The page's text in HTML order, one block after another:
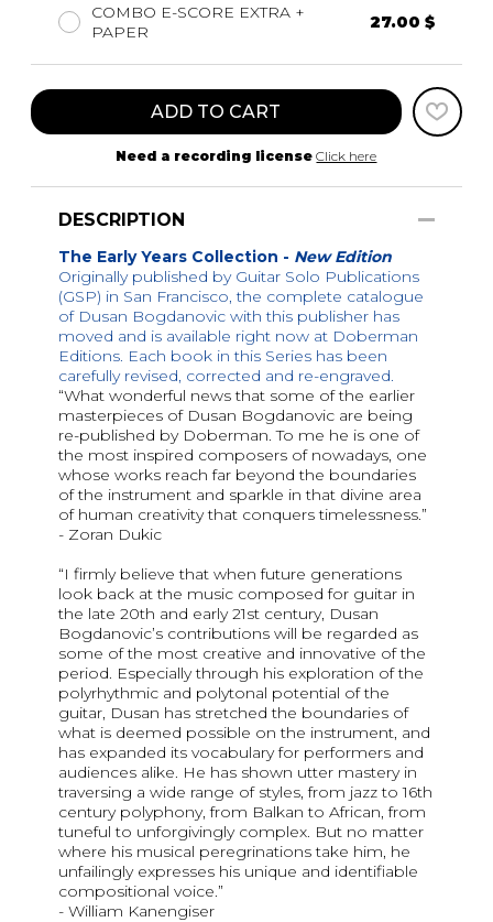
COMBO E-SCORE EXTRA +
PAPER
27.00 $
ADD TO CART
Need a recording license Click here
DESCRIPTION
The Early Years Collection - New Edition
Originally published by Guitar Solo Publications
(GSP) in San Francisco, the complete catalogue
of Dusan Bogdanovic with this publisher has
moved and is available right now at Doberman
Editions. Each book in this Series has been
carefully revised, corrected and re-engraved.
“What wonderful news that some of the earlier
masterpieces of Dusan Bogdanovic are being
re-published by Doberman. To me he is one of
the most inspired composers of nowadays, one
whose works reach far beyond the boundaries
of the instrument and sparkle in that divine area
of human creativity that conquers timelessness.”
- Zoran Dukic
“I firmly believe that when future generations
look back at the music composed for guitar in
the late 20th and early 21st century, Dusan
Bogdanovic’s contributions will be regarded as
some of the most creative and innovative of the
period. Especially through his exploration of the
polyrhythmic and polytonal potential of the
guitar, Dusan has stretched the boundaries of
what is deemed possible on the instrument, and
has expanded its vocabulary for performers and
audiences alike. He has shown utter mastery in
traversing a wide range of styles, from jazz to 16th
century polyphony, from Balkan to African, from
tuneful to unforgivingly complex. But no matter
where his musical peregrinations take him, he
unfailingly expresses his unique and identifiable
compositional voice.”
- William Kanengiser